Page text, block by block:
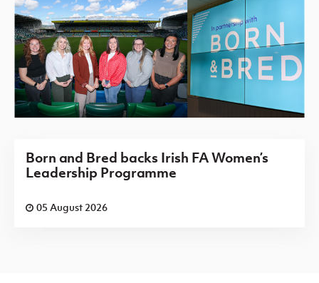
Born and Bred backs Irish FA Women’s
Leadership Programme
05 August 2026